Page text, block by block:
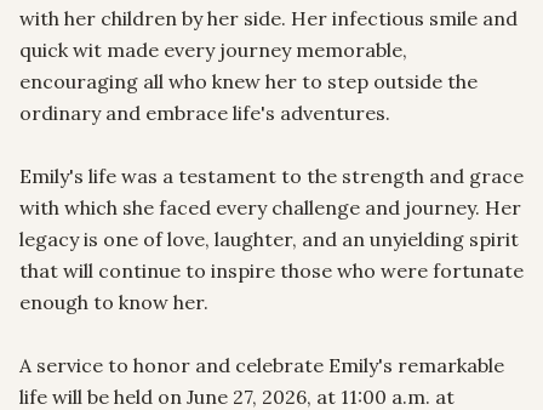
with her children by her side. Her infectious smile and
quick wit made every journey memorable,
encouraging all who knew her to step outside the
ordinary and embrace life's adventures.
Emily's life was a testament to the strength and grace
with which she faced every challenge and journey. Her
legacy is one of love, laughter, and an unyielding spirit
that will continue to inspire those who were fortunate
enough to know her.
A service to honor and celebrate Emily's remarkable
life will be held on June 27, 2026, at 11:00 a.m. at